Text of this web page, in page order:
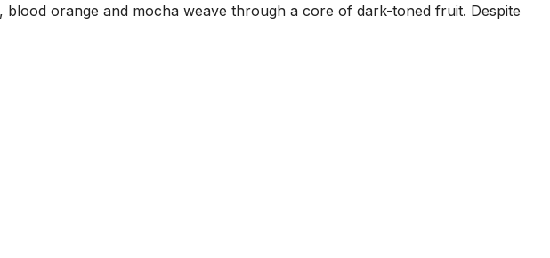
orange and mocha weave through a core of dark-toned fruit. Despite